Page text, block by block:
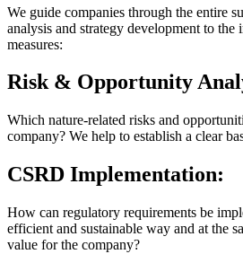
We guide companies through the entire
analysis and strategy development to
measures:
Risk & Opportunity
Which nature-related risks and
company? We help to establish a clear
CSRD Implementation:
How can regulatory requirements be
efficient and sustainable way and at the
value for the company?